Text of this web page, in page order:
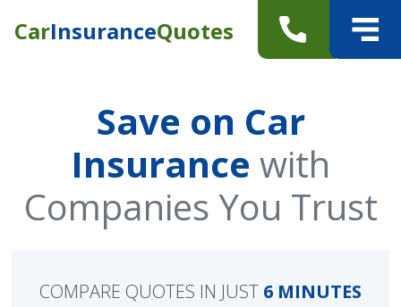
CarInsuranceQuotes
Save on Car
Insurance with
Companies You Trust
COMPARE QUOTES IN JUST 6 MINUTES